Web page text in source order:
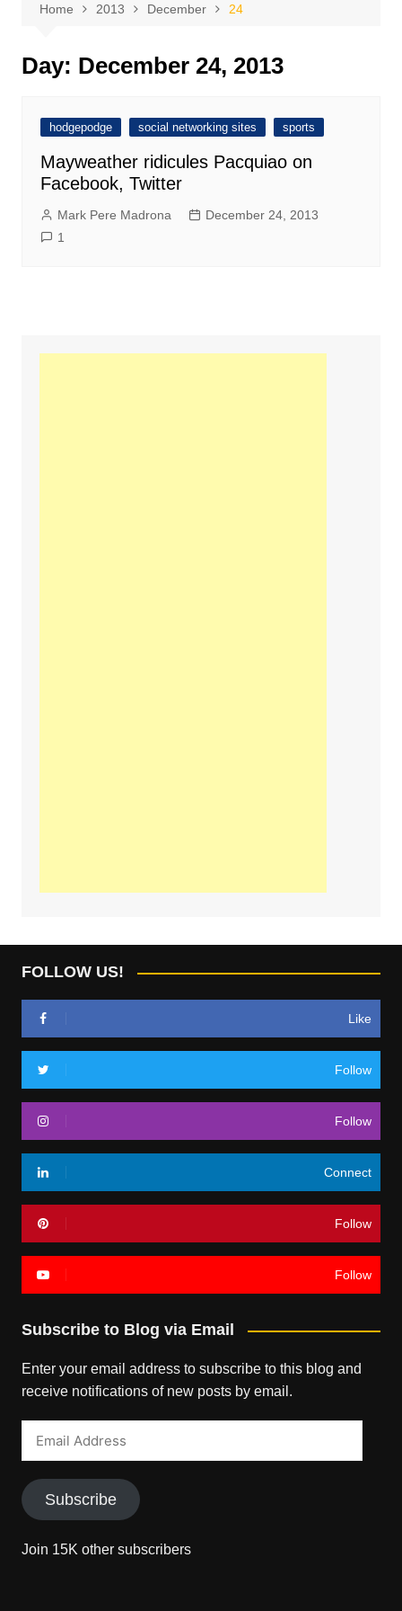
Home 2013 December 24
Day: December 24, 2013
hodgepodge social networking sites sports
Mayweather ridicules Pacquiao on
Facebook, Twitter
Mark Pere Madrona
December 24, 2013
1
FOLLOW US!
Like
Follow
Follow
Connect
Follow
Follow
Subscribe to Blog via Email
Enter your email address to subscribe to this blog and
receive notifications of new posts by email.
Subscribe
Join 15K other subscribers